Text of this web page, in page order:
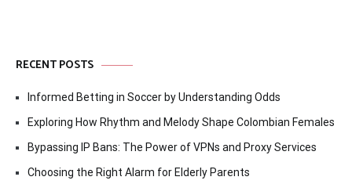
RECENT POSTS
Informed Betting in Soccer by Understanding Odds
Exploring How Rhythm and Melody Shape Colombian Females
Bypassing IP Bans: The Power of VPNs and Proxy Services
Choosing the Right Alarm for Elderly Parents